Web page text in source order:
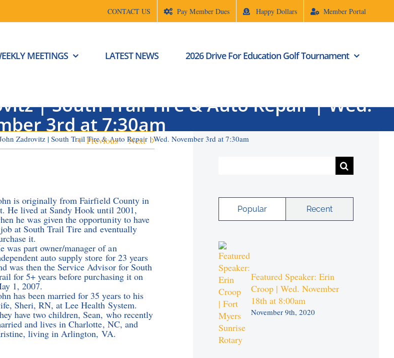
CONTACT US Pay Member Dues Happy Dollars Member Portal
MEETINGS LATEST NEWS 2026 Drive For Education Golf Tournament
| South Trail Tire & Auto Repair | Wed.
3rd at 7:30am
Zadrovitz | South Trail Tire & Auto Repair | Wed. November 3rd at 7:30am
Previous Next
is originally from Fairfield County in
He lived at Sandy Hook until 2001,
he was given the opportunity to have
at South Trail Tire and eventually
it.
was part owner/manager of an
auto supply store for 23 years
was then the Service Advisor for South
for 5+ years before purchasing it on
1, 2007.
has been married for 35 years to his
Sheri, RN, at Lee Health System.
have two children, Sean, who recently
and lives in Charlotte, NC, and
living in Arlington, VA.
Popular Recent
Featured Speaker: Erin
Croop | Wed. November
18th at 8:00am
November 9th, 2020